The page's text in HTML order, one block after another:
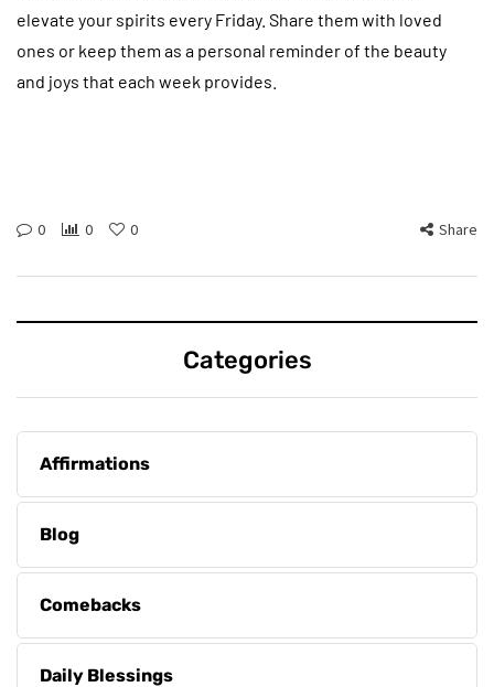
elevate your spirits every Friday. Share them with loved
ones or keep them as a personal reminder of the beauty
and joys that each week provides.
0 0 0 Share
Categories
Affirmations
Blog
Comebacks
Daily Blessings